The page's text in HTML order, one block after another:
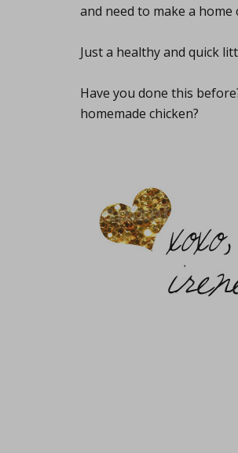
and need to make a
Just a healthy and quick
Have you done this
homemade chicken?